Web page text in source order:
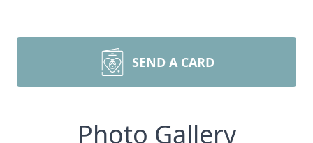
SEND A CARD
Photo Gallery